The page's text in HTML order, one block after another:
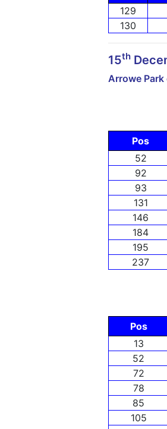
129
130
15th
Arrowe
Pos
52
92
93
131
146
184
195
237
Pos
13
52
72
78
85
105